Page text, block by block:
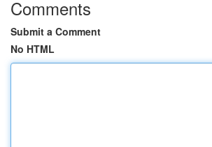
Comments
Submit a Comment
No HTML